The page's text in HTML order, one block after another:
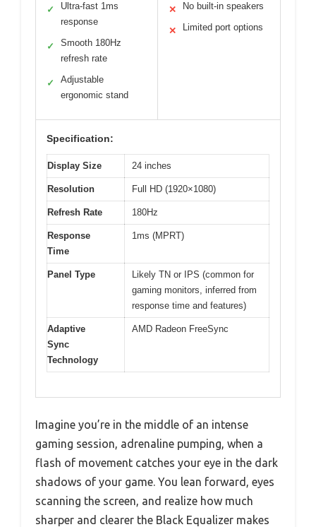
✓
Ultra-fast 1ms
response
✓
Smooth 180Hz
refresh rate
✓
Adjustable
ergonomic stand
✕ No built-in speakers
✕ Limited port options
Specification:
Display Size 24 inches
Resolution Full HD (1920×1080)
Refresh Rate 180Hz
Response
Time
1ms (MPRT)
Panel Type
Likely TN or IPS (common for
gaming monitors, inferred from
response time and features)
Adaptive
Sync
Technology
AMD Radeon FreeSync
Imagine you’re in the middle of an intense
gaming session, adrenaline pumping, when a
flash of movement catches your eye in the dark
shadows of your game. You lean forward, eyes
scanning the screen, and realize how much
sharper and clearer the Black Equalizer makes